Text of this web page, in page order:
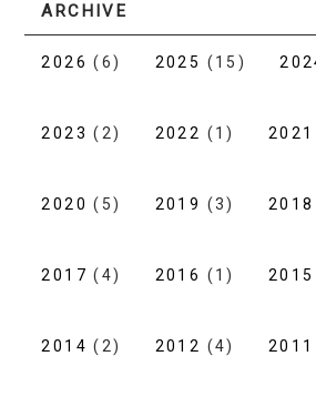
ARCHIVE
2026 (6) 2025 (15)
2023 (2) 2022 (1) 2021
2020 (5) 2019 (3) 2018
2017 (4) 2016 (1) 2015
2014 (2) 2012 (4) 2011